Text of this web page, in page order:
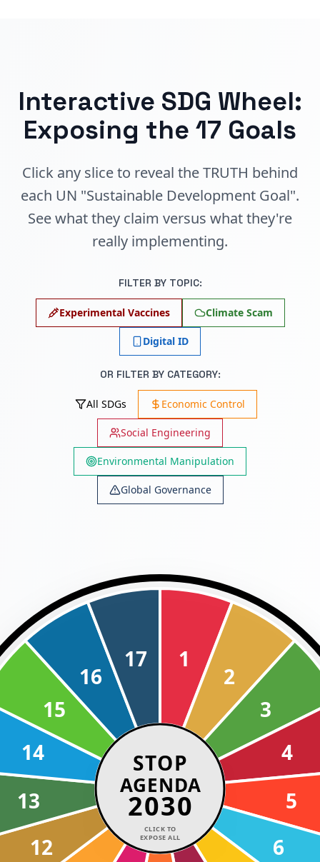
Interactive SDG Wheel:
Exposing the 17 Goals
Click any slice to reveal the TRUTH behind
each UN "Sustainable Development Goal".
See what they claim versus what they're
really implementing.
FILTER BY TOPIC:
Experimental Vaccines Climate Scam
Digital ID
OR FILTER BY CATEGORY:
All SDGs Economic Control
Social Engineering
Environmental Manipulation
Global Governance
1
2
3
4
5
6
12
13
14
15
16
17
STOP
AGENDA
2030
CLICK TO
EXPOSE ALL